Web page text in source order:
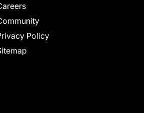
Policy